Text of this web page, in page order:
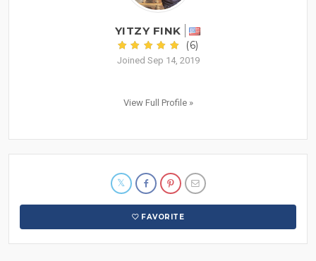
YITZY FINK
(6)
Joined Sep 14, 2019
View Full Profile »
FAVORITE